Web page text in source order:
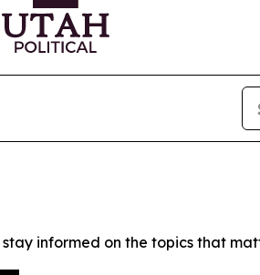
informed on the topics that